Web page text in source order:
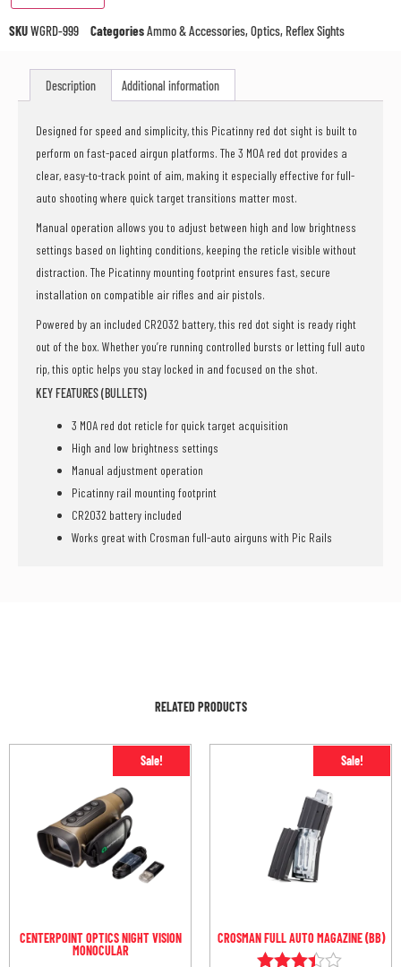
join
the
product
SKUWGRD-999 CategoriesAmmo & Accessories,Optics, Reflex Sights
Description Additional information
Designed for speed and simplicity, this Picatinny red dot sight is built to
perform on fast-paced airgun platforms. The 3 MOA red dot provides a
clear, easy-to-track point of aim, making it especially effective for full-
auto shooting where quick target transitions matter most.
Manual operation allows you to adjust between high and low brightness
settings based on lighting conditions, keeping the reticle visible without
distraction. The Picatinny mounting footprint ensures fast, secure
installation on compatible air rifles and air pistols.
Powered by an included CR2032 battery, this red dot sight is ready right
out of the box. Whether you’re running controlled bursts or letting full auto
rip, this optic helps you stay locked in and focused on the shot.
KEY FEATURES (BULLETS)
3 MOA red dot reticle for quick target acquisition
High and low brightness settings
Manual adjustment operation
Picatinny rail mounting footprint
CR2032 battery included
Works great with Crosman full-auto airguns with Pic Rails
RELATED PRODUCTS
Sale!
CENTERPOINT OPTICS NIGHT VISION
MONOCULAR
Sale!
CROSMAN FULL AUTO MAGAZINE (BB)